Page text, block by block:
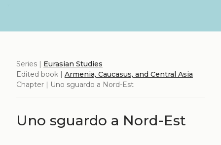
Series | Eurasian Studies
Edited book | Armenia, Caucasus, and Central Asia
Chapter | Uno sguardo a Nord-Est
Uno sguardo a Nord-Est